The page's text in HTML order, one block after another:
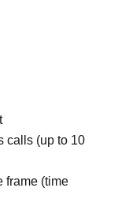
calls (up to 10
frame (time